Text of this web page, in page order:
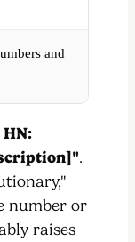
and
.
number or
raises